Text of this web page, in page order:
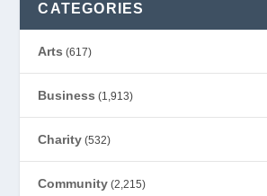
CATEGORIES
Arts (617)
Business (1,913)
Charity (532)
Community (2,215)